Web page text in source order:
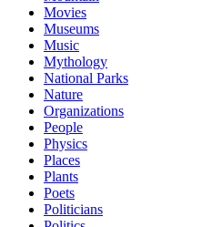
Movies
Museums
Music
Mythology
National Parks
Nature
Organizations
People
Physics
Places
Plants
Poets
Politicians